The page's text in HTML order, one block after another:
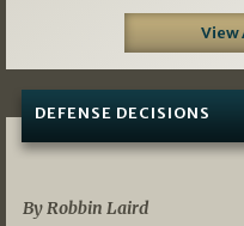
View
DEFENSE DECISIONS
By Robbin Laird